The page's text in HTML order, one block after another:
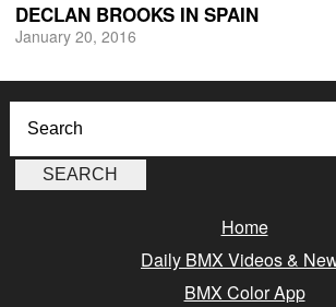
DECLAN BROOKS IN SPAIN
January 20, 2016
Home
Daily BMX Videos &
BMX Color App